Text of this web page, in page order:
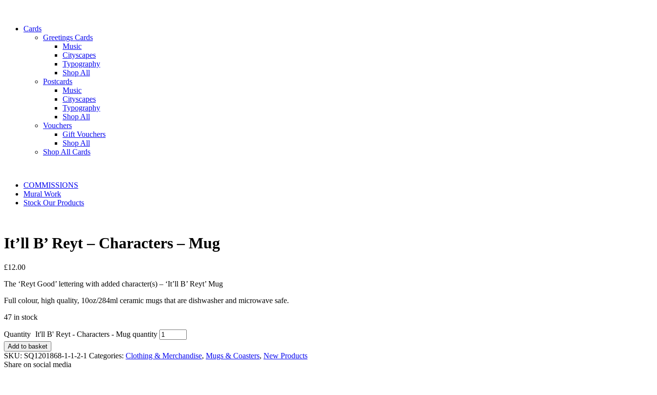
Cards
Greetings Cards
Music
Cityscapes
Typography
Shop All
Postcards
Music
Cityscapes
Typography
Shop All
Vouchers
Gift Vouchers
Shop All
Shop All Cards
COMMISSIONS
Mural Work
Stock Our Products
It’ll B’ Reyt – Characters – Mug
£12.00
The ‘Reyt Good’ lettering with added character(s) – ‘It’ll B’ Reyt’ Mug
Full colour, high quality, 10oz/284ml ceramic mugs that are dishwasher and microwave safe.
47 in stock
It'll B' Reyt - Characters - Mug quantity
Add to basket
SKU: SQ1201868-1-1-2-1 Categories: Clothing & Merchandise, Mugs & Coasters, New Products
Share on social media